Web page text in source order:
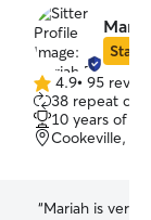
Star
4.9
out
of
5
4.9• 95
38 repeat
10 years of
Cookeville,
“Mariah is very